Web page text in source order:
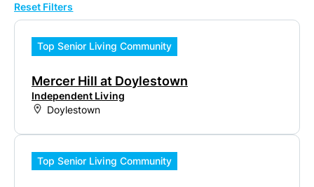
Reset Filters
Top Senior Living Community
Mercer Hill at Doylestown
Independent Living
Doylestown
Top Senior Living Community